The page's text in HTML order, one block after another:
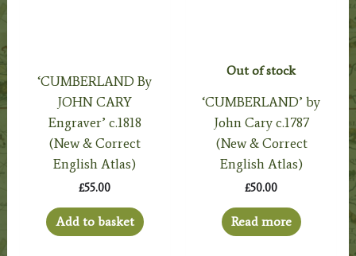
‘CUMBERLAND By
JOHN CARY
Engraver’ c.1818
(New & Correct
English Atlas)
£55.00
Add to basket
Out of stock
‘CUMBERLAND’ by
John Cary c.1787
(New & Correct
English Atlas)
£50.00
Read more